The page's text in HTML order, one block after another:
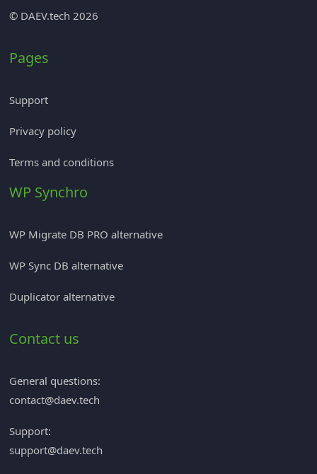
© DAEV.tech 2026
Pages
Support
Privacy policy
Terms and conditions
WP Synchro
WP Migrate DB PRO alternative
WP Sync DB alternative
Duplicator alternative
Contact us
General questions:
contact@daev.tech
Support:
support@daev.tech